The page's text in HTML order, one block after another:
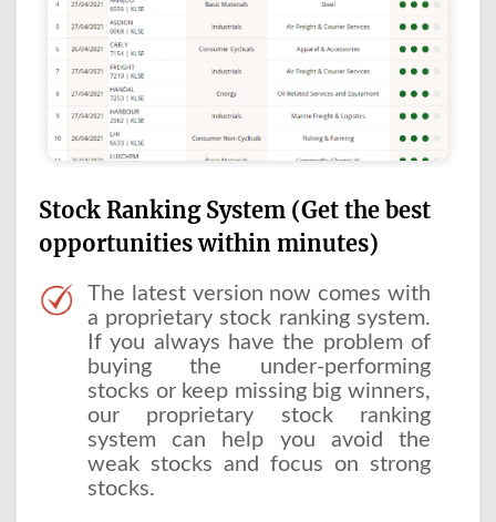
Stock Ranking System (Get the best
opportunities within minutes)
The latest version now comes with
a proprietary stock ranking system.
If you always have the problem of
buying the under-performing
stocks or keep missing big winners,
our proprietary stock ranking
system can help you avoid the
weak stocks and focus on strong
stocks.